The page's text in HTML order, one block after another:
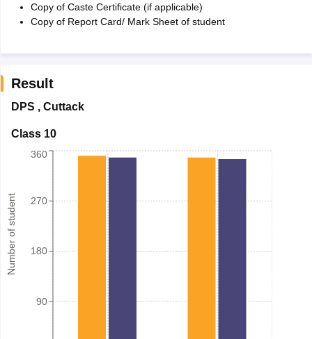
Copy of Caste Certificate (if applicable)
Copy of Report Card/ Mark Sheet of student
Result
DPS , Cuttack
Class 10
Number of student
90
180
270
360